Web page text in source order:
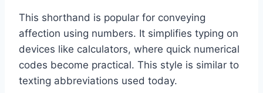
This shorthand is popular for conveying
affection using numbers. It simplifies typing on
devices like calculators, where quick numerical
codes become practical. This style is similar to
texting abbreviations used today.